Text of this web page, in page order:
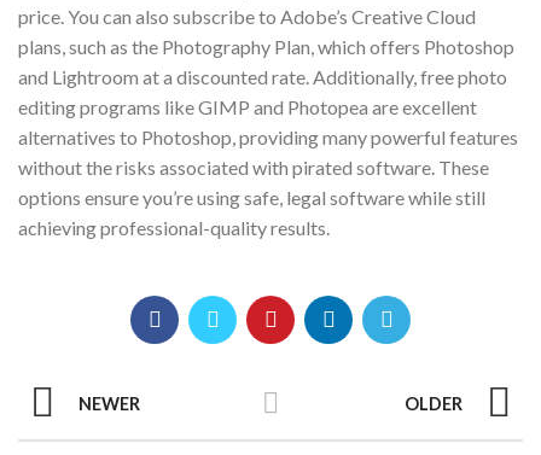
price. You can also subscribe to Adobe’s Creative Cloud
plans, such as the Photography Plan, which offers Photoshop
and Lightroom at a discounted rate. Additionally, free photo
editing programs like GIMP and Photopea are excellent
alternatives to Photoshop, providing many powerful features
without the risks associated with pirated software. These
options ensure you’re using safe, legal software while still
achieving professional-quality results.
NEWER OLDER